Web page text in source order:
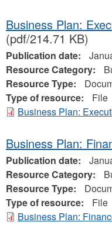
Business Plan:
(pdf/214.71 KB)
Publication date:
Resource Category:
Resource Type:
Type of resource:
File
Business Plan:
Business Plan:
Publication date:
Resource Category:
Resource Type:
Type of resource:
File
Business Plan: